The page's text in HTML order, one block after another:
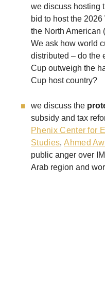
we discuss hosting
bid to host the
the North American
We ask how world
distributed – do the
Cup outweigh the
Cup host country?
we discuss the
subsidy and tax
Phenix Center for
Studies,Ahmed
public anger over
Arab region and